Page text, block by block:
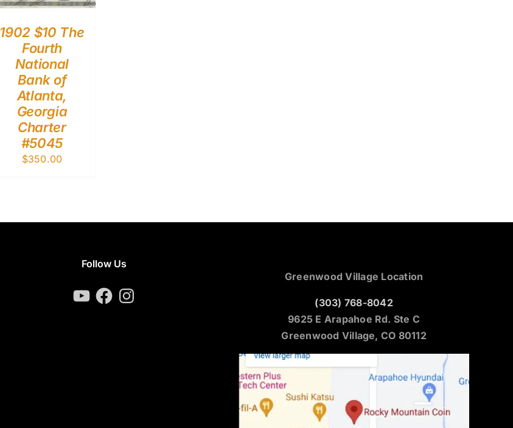
1902 $10 The
Fourth
National
Bank of
Atlanta,
Georgia
Charter
#5045
$350.00
Follow Us
YouTubeFacebookInstagram
Greenwood Village Location
(303) 768-8042
9625 E Arapahoe Rd. Ste C
Greenwood Village, CO 80112